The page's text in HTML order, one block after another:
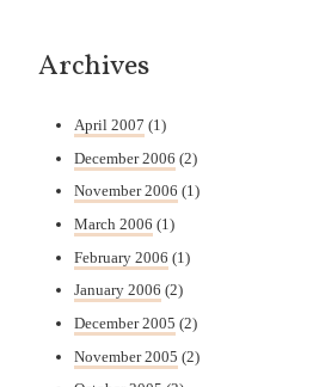
Archives
April 2007 (1)
December 2006 (2)
November 2006 (1)
March 2006 (1)
February 2006 (1)
January 2006 (2)
December 2005 (2)
November 2005 (2)